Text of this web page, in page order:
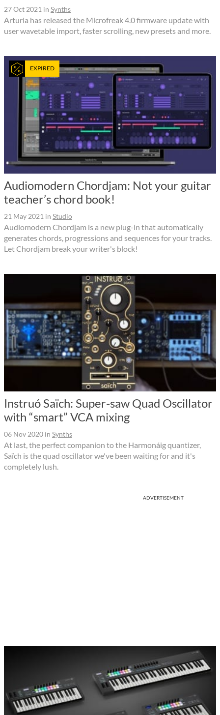
27 Oct 2021 in Synths
Arturia has released the Microfreak 4.0 firmware update with
user wavetable import, faster scrolling, new presets and more.
EXPIRED
Audiomodern Chordjam: Not your guitar
teacher’s chord book!
21 May 2021 in Studio
Audiomodern Chordjam is a new plug-in that automatically
generates chords, progressions and sequences for your tracks.
Let Chordjam break your writer's block!
Instruó Saïch: Super-saw Quad Oscillator
with “smart” VCA mixing
06 Nov 2020 in Synths
At last, the perfect companion to the Harmonáig quantizer,
Saïch is the quad oscillator we've been waiting for and it's
completely lush.
ADVERTISEMENT